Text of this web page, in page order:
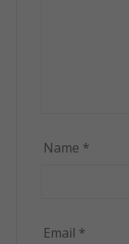
Name *
Email *